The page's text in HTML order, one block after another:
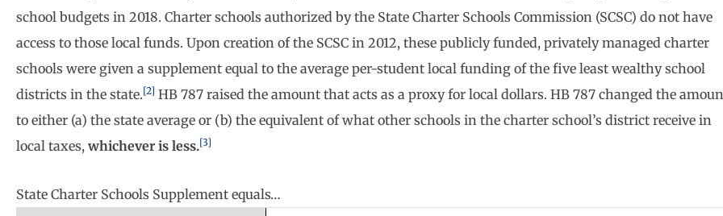
school budgets in 2018. Charter schools authorized by the State Charter Schools Commission (SCSC) do not have
access to those local funds. Upon creation of the SCSC in 2012, these publicly funded, privately managed charter
schools were given a supplement equal to the average per-student local funding of the five least wealthy school
districts in the state.[2] HB 787 raised the amount that acts as a proxy for local dollars. HB 787 changed the
to either (a) the state average or (b) the equivalent of what other schools in the charter school’s district receive in
local taxes, whichever is less.[3]
State Charter Schools Supplement equals…